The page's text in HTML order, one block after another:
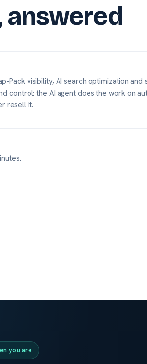
answered
Pack visibility, AI search optimization and
control: the AI agent does the work on
resell it.
you are